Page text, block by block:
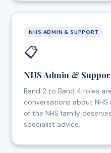
NHS ADMIN & SUPPORT
📋
NHS Admin &
Band 2 to Band 4 roles
conversations about
of the NHS family
specialist advice.